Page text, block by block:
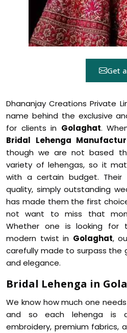
Get
Dhananjay Creations Private
name behind the exclusive
for clients in Golaghat.
Bridal Lehenga
though we are not based
variety of lehengas, so it
with a certain budget. Their
quality, simply outstanding
has made them the first
not want to miss that
Whether one is looking for
modern twist in Golaghat,
carefully made to surpass
and elegance.
Bridal Lehenga in
We know how much one
and so each lehenga is
embroidery, premium fabrics,